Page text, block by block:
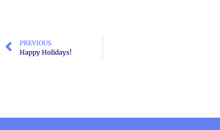
PREVIOUS
Happy Holidays!